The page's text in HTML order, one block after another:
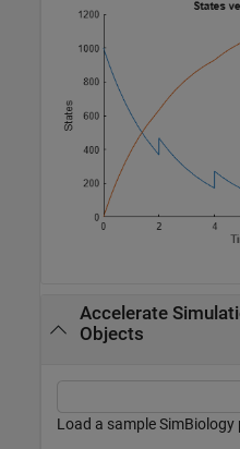
Accelerate
Objects
Load a sample SimBiology